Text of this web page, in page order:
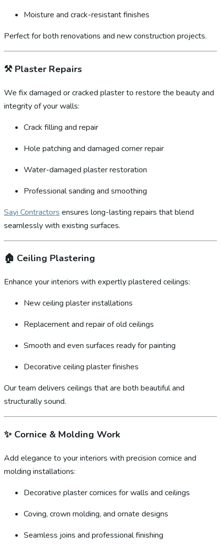
Moisture and crack-resistant finishes
Perfect for both renovations and new construction projects.
⚒️ Plaster Repairs
We fix damaged or cracked plaster to restore the beauty and
integrity of your walls:
Crack filling and repair
Hole patching and damaged corner repair
Water-damaged plaster restoration
Professional sanding and smoothing
Sayi Contractors ensures long-lasting repairs that blend
seamlessly with existing surfaces.
🏠 Ceiling Plastering
Enhance your interiors with expertly plastered ceilings:
New ceiling plaster installations
Replacement and repair of old ceilings
Smooth and even surfaces ready for painting
Decorative ceiling plaster finishes
Our team delivers ceilings that are both beautiful and
structurally sound.
✨ Cornice & Molding Work
Add elegance to your interiors with precision cornice and
molding installations:
Decorative plaster cornices for walls and ceilings
Coving, crown molding, and ornate designs
Seamless joins and professional finishing